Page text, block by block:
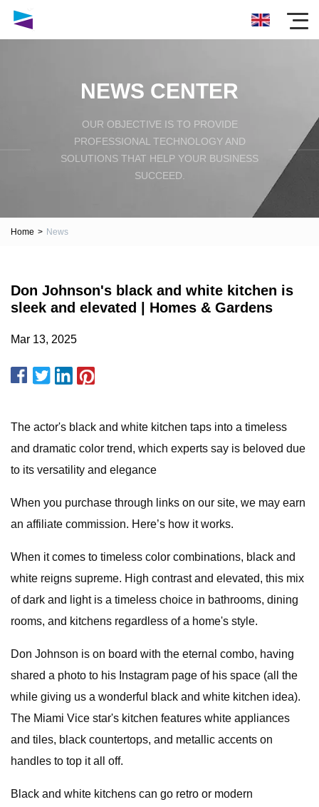
NEWS CENTER
OUR OBJECTIVE IS TO PROVIDE
PROFESSIONAL TECHNOLOGY AND
SOLUTIONS THAT HELP YOUR BUSINESS
SUCCEED.
Home > News
Don Johnson's black and white kitchen is
sleek and elevated | Homes & Gardens
Mar 13, 2025
The actor's black and white kitchen taps into a timeless
and dramatic color trend, which experts say is beloved due
to its versatility and elegance
When you purchase through links on our site, we may earn
an affiliate commission. Here’s how it works.
When it comes to timeless color combinations, black and
white reigns supreme. High contrast and elevated, this mix
of dark and light is a timeless choice in bathrooms, dining
rooms, and kitchens regardless of a home's style.
Don Johnson is on board with the eternal combo, having
shared a photo to his Instagram page of his space (all the
while giving us a wonderful black and white kitchen idea).
The Miami Vice star's kitchen features white appliances
and tiles, black countertops, and metallic accents on
handles to top it all off.
Black and white kitchens can go retro or modern